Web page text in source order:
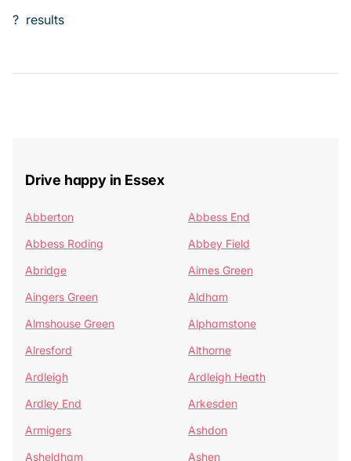
? results
Drive happy in Essex
Abberton
Abbess End
Abbess Roding
Abbey Field
Abridge
Aimes Green
Aingers Green
Aldham
Almshouse Green
Alphamstone
Alresford
Althorne
Ardleigh
Ardleigh Heath
Ardley End
Arkesden
Armigers
Ashdon
Asheldham
Ashen